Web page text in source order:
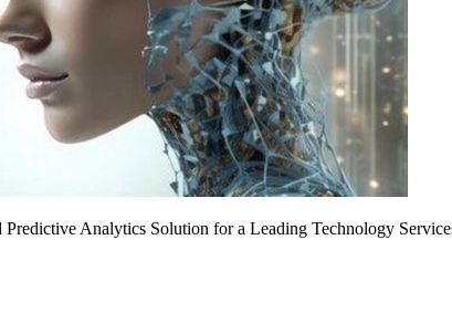
Analytics Solution for a Leading Technology